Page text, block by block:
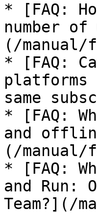
* [FAQ:
number
(/manual/
* [FAQ:
platforms
same
* [FAQ:
and
(/manual/
* [FAQ:
and Run:
Team?](/